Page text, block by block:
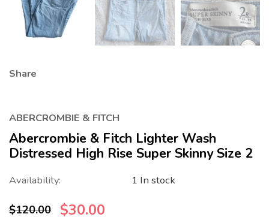
Share
ABERCROMBIE & FITCH
Abercrombie & Fitch Lighter Wash
Distressed High Rise Super Skinny Size 2
Availability: 1 In stock
$120.00 $30.00